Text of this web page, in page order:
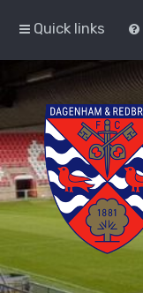
Quick links